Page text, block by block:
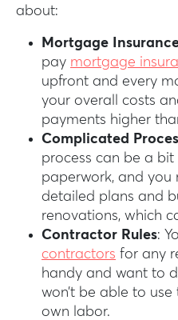
about:
Mortgage
pay mortgage
upfront and every
your overall costs
payments higher
Complicated
process can be a bit
paperwork, and
detailed plans and
renovations, which
Contractor Rules:
contractors for any
handy and want to
won’t be able to
own labor.